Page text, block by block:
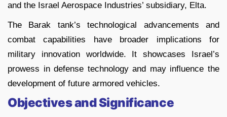
and the Israel Aerospace Industries’ subsidiary, Elta.
The Barak tank’s technological advancements and
combat capabilities have broader implications for
military innovation worldwide. It showcases Israel’s
prowess in defense technology and may influence the
development of future armored vehicles.
Objectives and Significance